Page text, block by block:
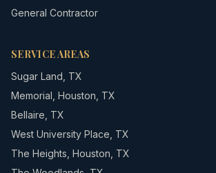
General Contractor
SERVICE AREAS
Sugar Land TX
Memorial Houston, TX
Bellaire TX
West University Place TX
The Heights Houston, TX